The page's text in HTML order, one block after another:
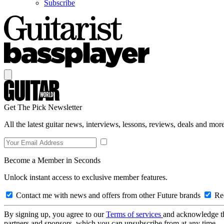
Subscribe
Get The Pick Newsletter
All the latest guitar news, interviews, lessons, reviews, deals and
Become a Member in Seconds
Unlock instant access to exclusive member features.
Contact me with news and offers from other Future brands
By signing up, you agree to ourTerms of services and acknowledge